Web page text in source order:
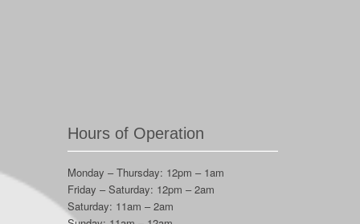
Hours of Operation
Monday – Thursday: 12pm – 1am
Friday – Saturday: 12pm – 2am
Saturday: 11am – 2am